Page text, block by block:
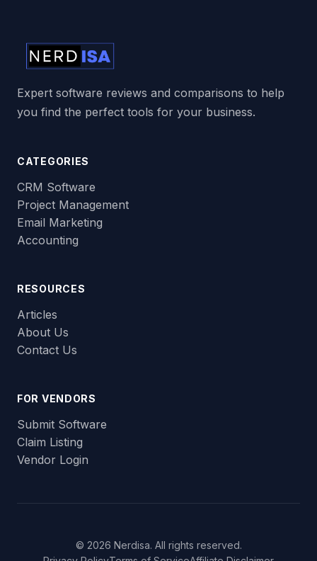
Expert software reviews and comparisons to help
you find the perfect tools for your business.
CATEGORIES
CRM Software
Project Management
Email Marketing
Accounting
RESOURCES
Articles
About Us
Contact Us
FOR VENDORS
Submit Software
Claim Listing
Vendor Login
© 2026 Nerdisa. All rights reserved.